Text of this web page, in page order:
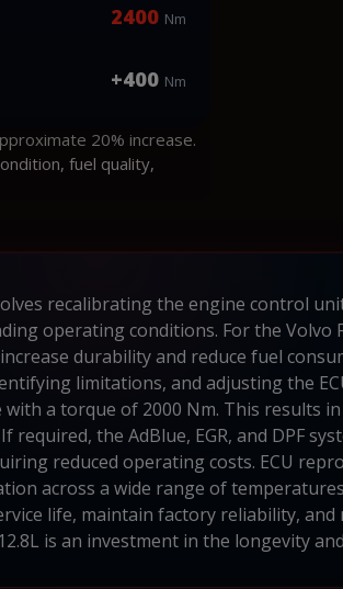
2400 Nm
+400 Nm
20% increase.
fuel quality,
recalibrating the engine control
operating conditions. For the Volvo
durability and reduce fuel
limitations, and adjusting the
a torque of 2000 Nm. This results
the AdBlue, EGR, and DPF
reduced operating costs. ECU
across a wide range of
life, maintain factory reliability,
is an investment in the longevity